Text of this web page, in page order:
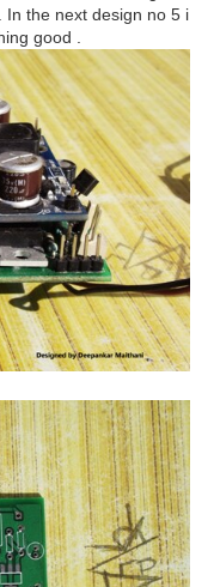
In the next design no 5 i
good .